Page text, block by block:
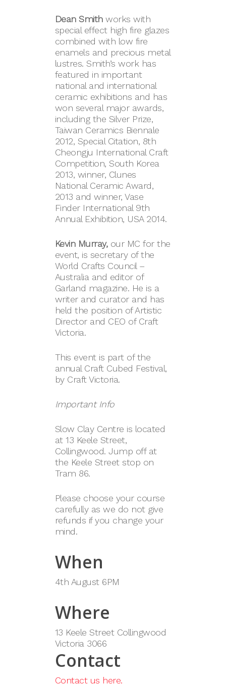
Dean Smithworks with
special effect high fire glazes
combined with low fire
enamels and precious metal
lustres. Smith’s work has
featured in important
national and international
ceramic exhibitions and has
won several major awards,
including the Silver Prize,
Taiwan Ceramics Biennale
2012, Special Citation, 8th
Cheongju International Craft
Competition, South Korea
2013, winner, Clunes
National Ceramic Award,
2013 and winner, Vase
Finder International 9th
Annual Exhibition, USA 2014.
Kevin Murray, our MC for the
event, is secretary of the
World Crafts Council –
Australia and editor of
Garland magazine. He is a
writer and curator and has
held the position of Artistic
Director and CEO of Craft
Victoria.
This event is part of the
annual Craft Cubed Festival,
by Craft Victoria.
Important Info
Slow Clay Centre is located
at 13 Keele Street,
Collingwood. Jump off at
the Keele Street stop on
Tram 86.
Please choose your course
carefully as we do not give
refunds if you change your
mind.
When
4th August 6PM
Where
13 Keele Street Collingwood
Victoria 3066
Contact
Contact us here.